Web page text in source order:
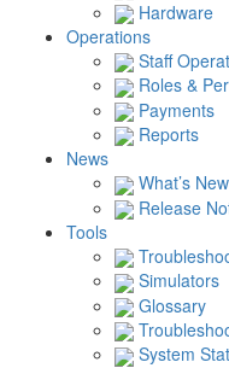
Hardware
Operations
Staff
Roles &
Payments
Reports
News
What’s New
Release
Tools
Simulators
Glossary
System